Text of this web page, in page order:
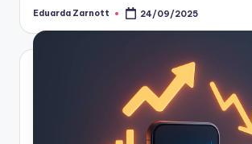
Eduarda Zarnott 24/09/2025